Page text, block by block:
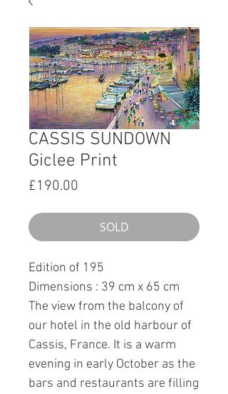
CASSIS SUNDOWN
Giclee Print
£190.00
SOLD
Edition of 195
Dimensions : 39 cm x 65 cm
The view from the balcony of
our hotel in the old harbour of
Cassis, France. It is a warm
evening in early October as the
bars and restaurants are filling